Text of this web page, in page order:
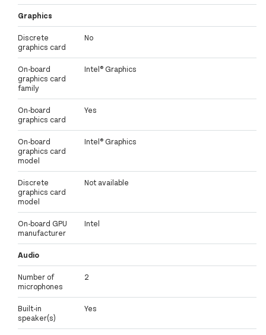
Graphics
Discrete
graphics card
No
On-board
graphics card
family
Intel® Graphics
On-board
graphics card
Yes
On-board
graphics card
model
Intel® Graphics
Discrete
graphics card
model
Not available
On-board GPU
manufacturer
Intel
Audio
Number of
microphones
2
Built-in
speaker(s)
Yes